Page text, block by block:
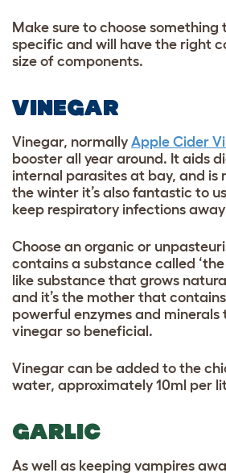
Make sure to choose something
specific and will have the right
size of components.
VINEGAR
Vinegar, normally Apple Cider
booster all year around. It aids
internal parasites at bay, and is
the winter it’s also fantastic to
keep respiratory infections
Choose an organic or
contains a substance called ‘the
like substance that grows
and it’s the mother that
powerful enzymes and
vinegar so beneficial.
Vinegar can be added to the
water, approximately 10ml per
GARLIC
As well as keeping vampires